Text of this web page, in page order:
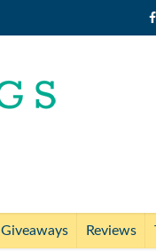
Giveaways Reviews